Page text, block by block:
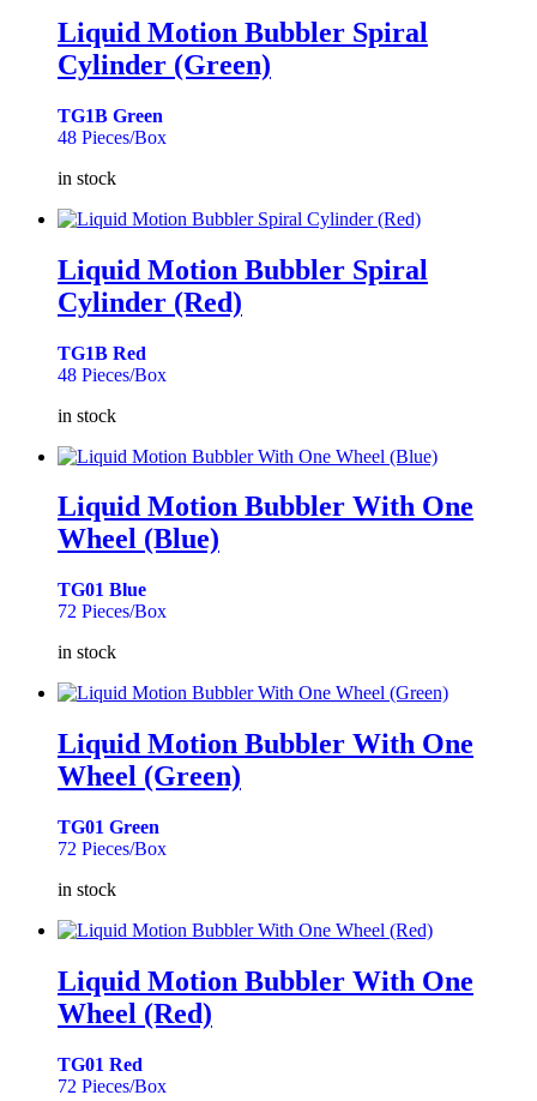
Liquid Motion Bubbler Spiral
Cylinder (Green)
TG1B Green
48 Pieces/Box
in stock
Liquid Motion Bubbler Spiral
Cylinder (Red)
TG1B Red
48 Pieces/Box
in stock
Liquid Motion Bubbler With One
Wheel (Blue)
TG01 Blue
72 Pieces/Box
in stock
Liquid Motion Bubbler With One
Wheel (Green)
TG01 Green
72 Pieces/Box
in stock
Liquid Motion Bubbler With One
Wheel (Red)
TG01 Red
72 Pieces/Box